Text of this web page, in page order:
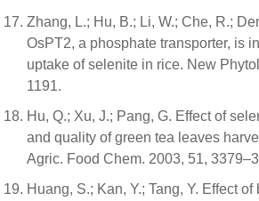
Zhang, L.; Hu, B.; Li, W.; Che, R.;
OsPT2, a phosphate transporter, is
uptake of selenite in rice. New
1191.
Hu, Q.; Xu, J.; Pang, G. Effect of
and quality of green tea leaves
Agric. Food Chem. 2003, 51,
Huang, S.; Kan, Y.; Tang, Y. Effect